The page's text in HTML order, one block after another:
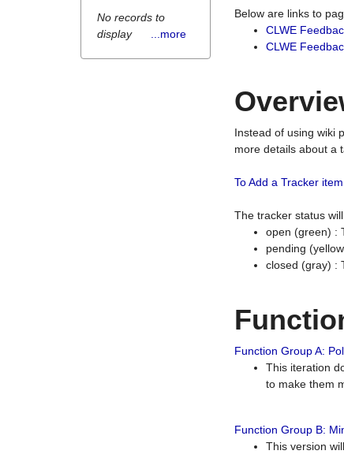
Below are links to
CLWE
CLWE
Instead of using wiki
more details about a
To Add a Tracker item
The tracker status
open (green) :
pending
closed (gray) :
Function Group A:
This iteration
to make them
Function Group B:
This version
No records to
display
...more